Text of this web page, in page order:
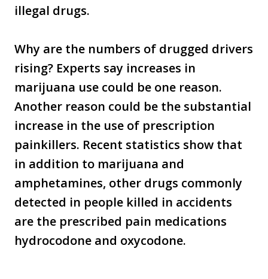
illegal drugs.
Why are the numbers of drugged drivers
rising? Experts say increases in
marijuana use could be one reason.
Another reason could be the substantial
increase in the use of prescription
painkillers. Recent statistics show that
in addition to marijuana and
amphetamines, other drugs commonly
detected in people killed in accidents
are the prescribed pain medications
hydrocodone and oxycodone.